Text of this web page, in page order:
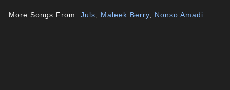
More Songs From:Juls Maleek Berry Nonso Amadi